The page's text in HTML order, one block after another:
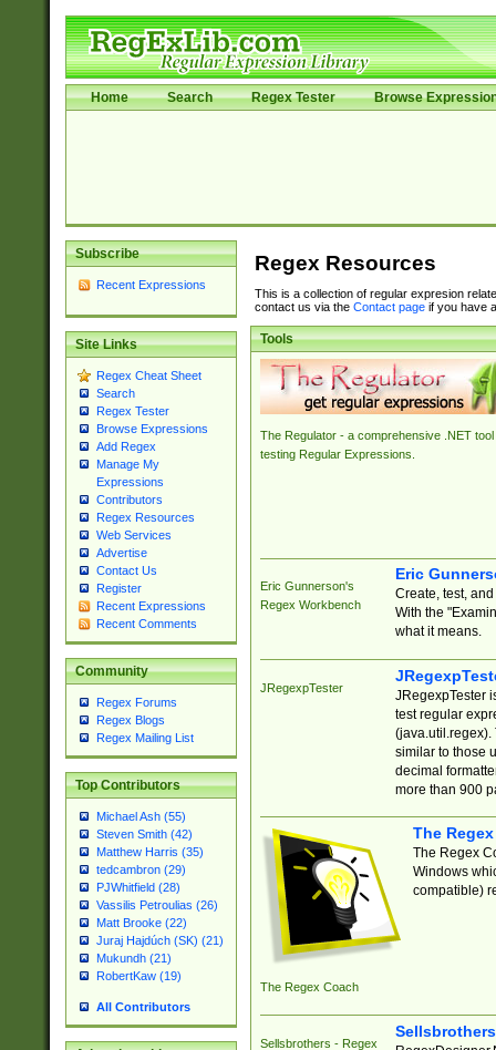
Home Search Regex Tester Browse
Subscribe
Recent Expressions
Site Links
Regex Cheat Sheet
Search
Regex Tester
Browse Expressions
Add Regex
Manage My
Expressions
Contributors
Regex Resources
Web Services
Advertise
Contact Us
Register
Recent Expressions
Recent Comments
Community
Regex Forums
Regex Blogs
Regex Mailing List
Top Contributors
Michael Ash (55)
Steven Smith (42)
Matthew Harris (35)
tedcambron (29)
PJWhitfield (28)
Vassilis Petroulias (26)
Matt Brooke (22)
Juraj Hajdúch (SK) (21)
Mukundh (21)
RobertKaw (19)
All Contributors
Regex Resources
This is a collection of regular expresion
contact us via the Contact pageif you have
Tools
The Regulator - a comprehensive .NET tool
testing Regular Expressions.
Eric Gunnerson's
Regex Workbench
Eric
Create, test,
With the
what it means.
JRegexpTester
JRegexpTester
test regular
(java.util.regex).
similar to those
decimal
more than 900
The Regex Coach
The
The Regex
Windows
compatible)
Sellsbrothers - Regex